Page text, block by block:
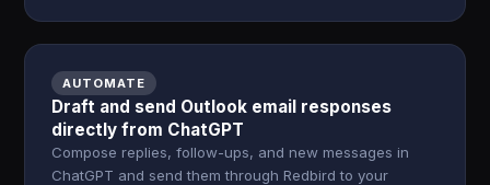
AUTOMATE
Draft and send Outlook email responses
directly from ChatGPT
Compose replies, follow-ups, and new messages in
ChatGPT and send them through Redbird to your